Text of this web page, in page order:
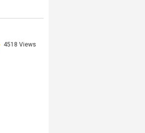
4518 Views